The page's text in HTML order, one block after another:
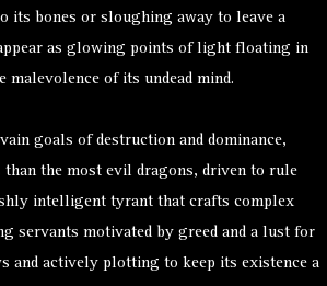
its bones or sloughing away to leave a
as glowing points of light floating in
of its undead mind.
goals of destruction and dominance,
than the most evil dragons, driven to rule
intelligent tyrant that crafts complex
servants motivated by greed and a lust for
and actively plotting to keep its existence a